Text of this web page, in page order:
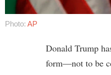
Photo: AP
Donald Trump
form—not to be